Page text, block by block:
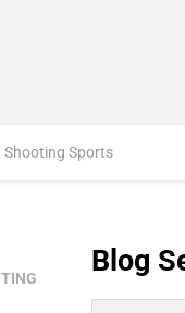
Shooting Sports
Blog